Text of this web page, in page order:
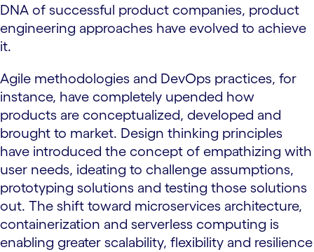
DNA of successful product companies, product
engineering approaches have evolved to achieve
it.
Agile methodologies and DevOps practices, for
instance, have completely upended how
products are conceptualized, developed and
brought to market. Design thinking principles
have introduced the concept of empathizing with
user needs, ideating to challenge assumptions,
prototyping solutions and testing those solutions
out. The shift toward microservices architecture,
containerization and serverless computing is
enabling greater scalability, flexibility and resilience